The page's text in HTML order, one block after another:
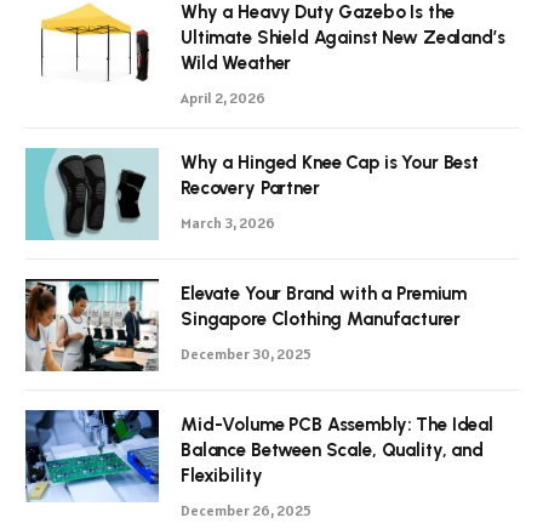
Why a Heavy Duty Gazebo Is the
Ultimate Shield Against New Zealand’s
Wild Weather
April 2, 2026
Why a Hinged Knee Cap is Your Best
Recovery Partner
March 3, 2026
Elevate Your Brand with a Premium
Singapore Clothing Manufacturer
December 30, 2025
Mid-Volume PCB Assembly: The Ideal
Balance Between Scale, Quality, and
Flexibility
December 26, 2025